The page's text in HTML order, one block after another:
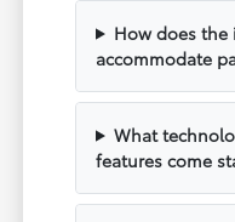
How does the
accommodate
What
features come